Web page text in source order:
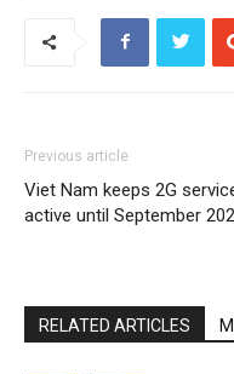
Previous article
Viet Nam keeps 2G
active until September
RELATED ARTICLES